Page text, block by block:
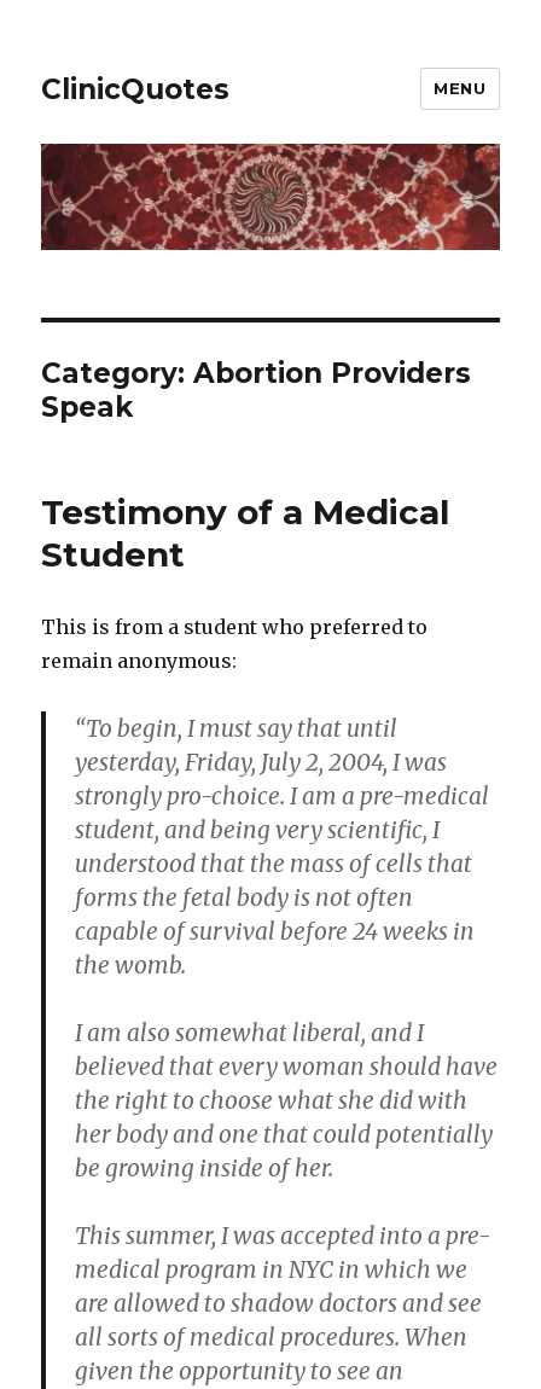
ClinicQuotes MENU
Category:Abortion Providers
Speak
Testimony of a Medical
Student
This is from a student who preferred to
remain anonymous:
“To begin, I must say that until
yesterday, Friday, July 2, 2004, I was
strongly pro-choice. I am a pre-medical
student, and being very scientific, I
understood that the mass of cells that
forms the fetal body is not often
capable of survival before 24 weeks in
the womb.
I am also somewhat liberal, and I
believed that every woman should have
the right to choose what she did with
her body and one that could potentially
be growing inside of her.
This summer, I was accepted into a pre-
medical program in NYC in which we
are allowed to shadow doctors and see
all sorts of medical procedures. When
given the opportunity to see an